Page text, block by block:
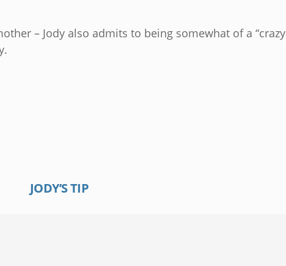
– Jody also admits to being somewhat of a “crazy
JODY’S TIP